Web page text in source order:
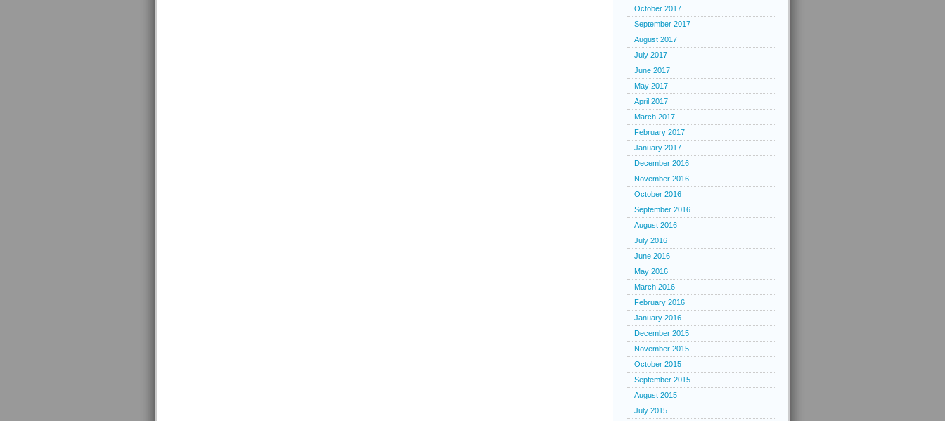
October 2017
September 2017
August 2017
July 2017
June 2017
May 2017
April 2017
March 2017
February 2017
January 2017
December 2016
November 2016
October 2016
September 2016
August 2016
July 2016
June 2016
May 2016
March 2016
February 2016
January 2016
December 2015
November 2015
October 2015
September 2015
August 2015
July 2015